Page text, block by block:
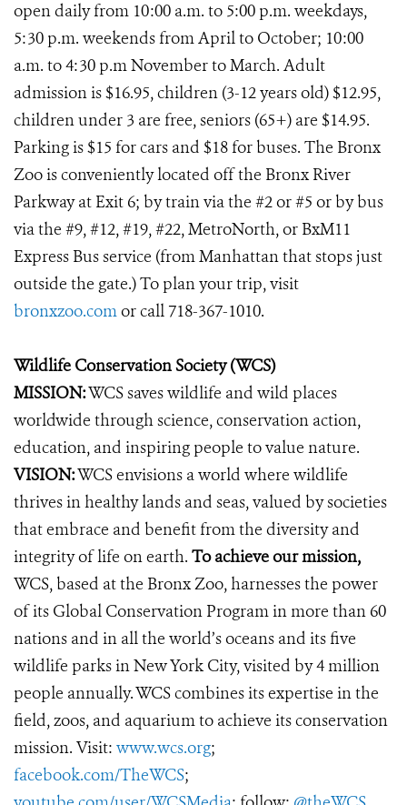
open daily from 10:00 a.m. to 5:00 p.m. weekdays,
5:30 p.m. weekends from April to October; 10:00
a.m. to 4:30 p.m November to March. Adult
admission is $16.95, children (3-12 years old) $12.95,
children under 3 are free, seniors (65+) are $14.95.
Parking is $15 for cars and $18 for buses. The Bronx
Zoo is conveniently located off the Bronx River
Parkway at Exit 6; by train via the #2 or #5 or by bus
via the #9, #12, #19, #22, MetroNorth, or BxM11
Express Bus service (from Manhattan that stops just
outside the gate.) To plan your trip, visit
bronxzoo.comor call 718-367-1010.
Wildlife Conservation Society (WCS)
MISSION:WCS saves wildlife and wild places
worldwide through science, conservation action,
education, and inspiring people to value nature.
VISION:WCS envisions a world where wildlife
thrives in healthy lands and seas, valued by societies
that embrace and benefit from the diversity and
integrity of life on earth. To achieve our mission,
WCS, based at the Bronx Zoo, harnesses the power
of its Global Conservation Program in more than 60
nations and in all the world’s oceans and its five
wildlife parks in New York City, visited by 4 million
people annually. WCS combines its expertise in the
field, zoos, and aquarium to achieve its conservation
mission. Visit: www.wcs.org;
facebook.com/TheWCS;